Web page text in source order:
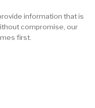
information that is
compromise, our
first.